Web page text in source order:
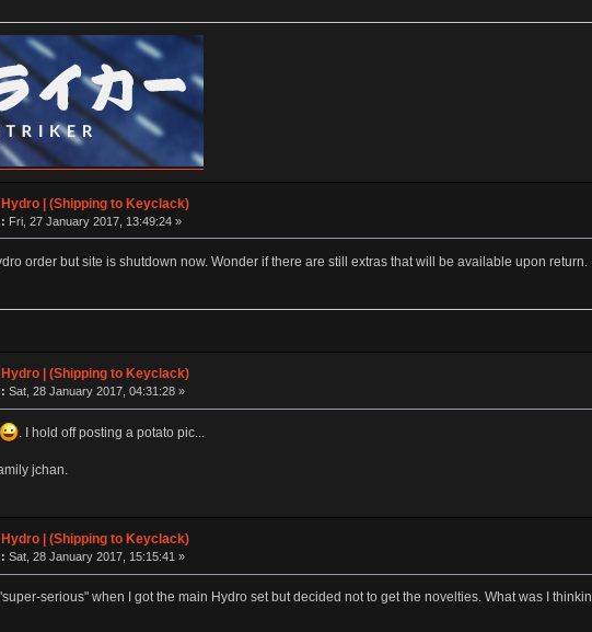
Hydro | (Shipping to Keyclack)
Fri, 27 January 2017, 13:49:24 »
order but site is shutdown now. Wonder if there are still extras that will be available upon return.
Hydro | (Shipping to Keyclack)
Sat, 28 January 2017, 04:31:28 »
. I hold off posting a potato pic...
jchan.
Hydro | (Shipping to Keyclack)
Sat, 28 January 2017, 15:15:41 »
serious" when I got the main Hydro set but decided not to get the novelties. What was I